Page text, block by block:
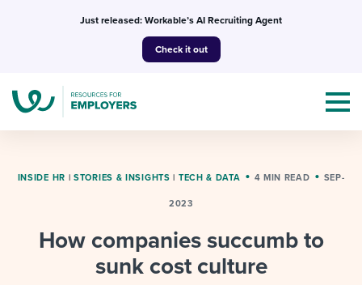
Just released: Workable’s AI Recruiting Agent
Check it out
Templates & Guides
INSIDE HR | STORIES & INSIGHTS | TECH & DATA 4 MIN READ SEP-
2023
How companies succumb to
sunk cost culture